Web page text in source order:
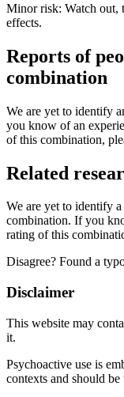
Minor risk: Watch out,
effects.
Reports of
combination
We are yet to identify
you know of an
of this combination,
Related
We are yet to identify
combination. If you
rating of this
Disagree? Found a
Disclaimer
This website may
it.
Psychoactive use is
contexts and should